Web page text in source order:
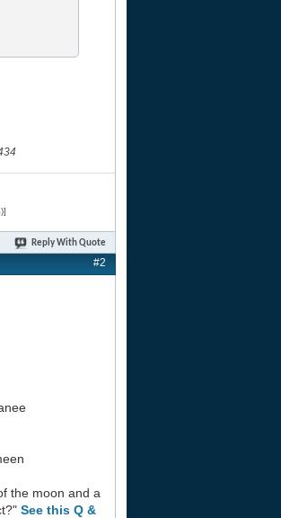
[Related by Shaykh 'Abdur-Razaaq al-Badr (حفظه الله) in "فقه الأسماء الحسنى" from Imaam ash-Shaafi'ee (رحمه الله)]
Reply With Quote
#2
the moon and a
See this Q &